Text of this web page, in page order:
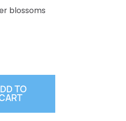
blossoms
TO